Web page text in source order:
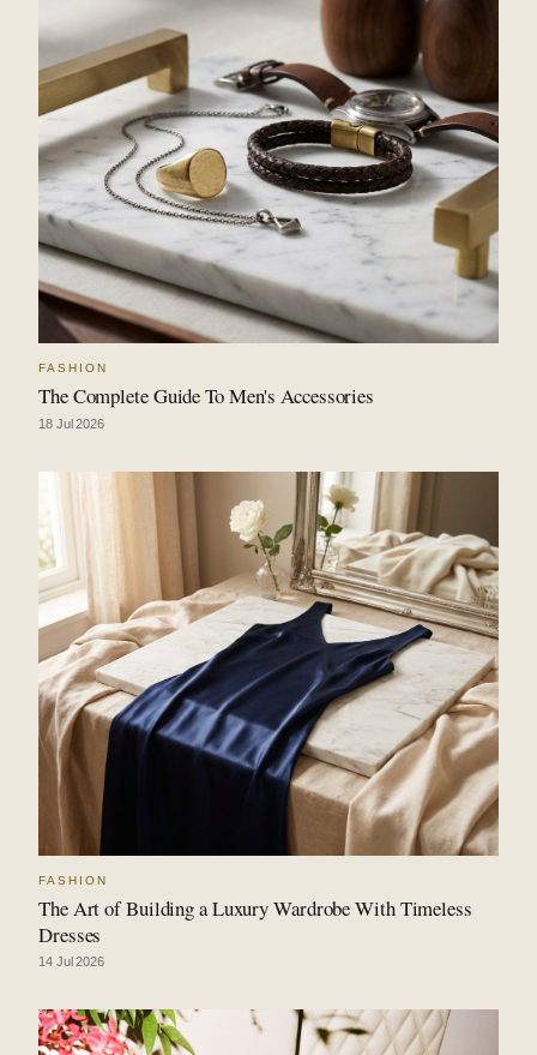
FASHION
The Complete Guide To Men's Accessories
18 Jul 2026
FASHION
The Art of Building a Luxury Wardrobe With Timeless
Dresses
14 Jul 2026